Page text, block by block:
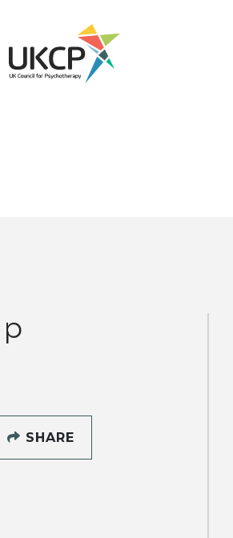
SHARE